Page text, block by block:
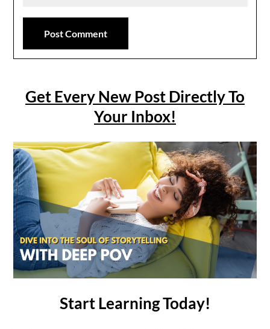
Get Every New Post Directly To
Your Inbox!
Start Learning Today!